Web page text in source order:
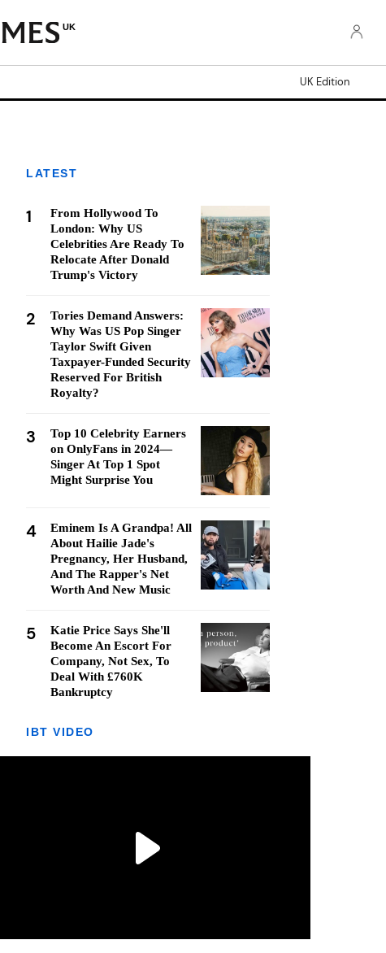
UK
UK Edition
LATEST
1
From Hollywood To
London: Why US
Celebrities Are Ready To
Relocate After Donald
Trump's Victory
2
Tories Demand Answers:
Why Was US Pop Singer
Taylor Swift Given
Taxpayer-Funded Security
Reserved For British
Royalty?
3
Top 10 Celebrity Earners
on OnlyFans in 2024—
Singer At Top 1 Spot
Might Surprise You
4
Eminem Is A Grandpa! All
About Hailie Jade's
Pregnancy, Her Husband,
And The Rapper's Net
Worth And New Music
5
Katie Price Says She'll
Become An Escort For
Company, Not Sex, To
Deal With £760K
Bankruptcy
IBT VIDEO